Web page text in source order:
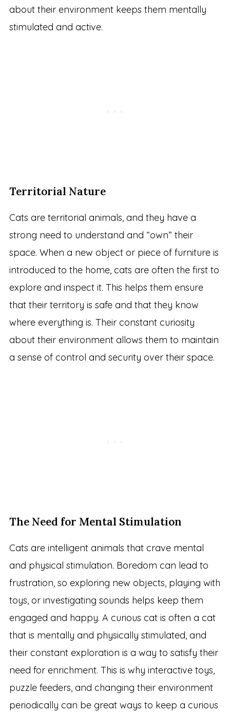
about their environment keeps them mentally
stimulated and active.
Territorial Nature
Cats are territorial animals, and they have a
strong need to understand and “own” their
space. When a new object or piece of furniture is
introduced to the home, cats are often the first to
explore and inspect it. This helps them ensure
that their territory is safe and that they know
where everything is. Their constant curiosity
about their environment allows them to maintain
a sense of control and security over their space.
The Need for Mental Stimulation
Cats are intelligent animals that crave mental
and physical stimulation. Boredom can lead to
frustration, so exploring new objects, playing with
toys, or investigating sounds helps keep them
engaged and happy. A curious cat is often a cat
that is mentally and physically stimulated, and
their constant exploration is a way to satisfy their
need for enrichment. This is why interactive toys,
puzzle feeders, and changing their environment
periodically can be great ways to keep a curious